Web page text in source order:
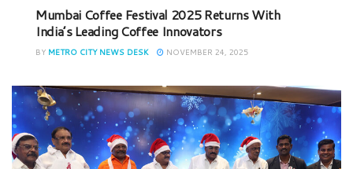
Mumbai Coffee Festival 2025 Returns With
India’s Leading Coffee Innovators
BY METRO CITY NEWS DESK NOVEMBER 24, 2025